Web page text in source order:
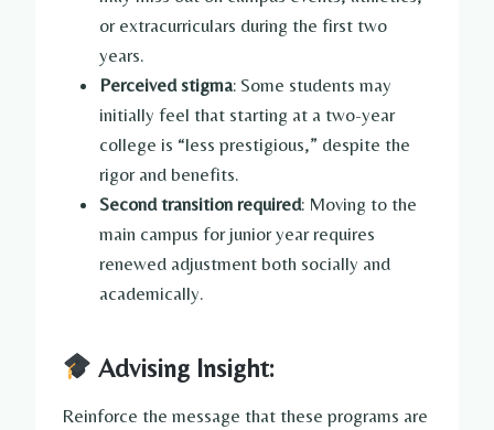
or extracurriculars during the first two
years.
Perceived stigma: Some students may
initially feel that starting at a two-year
college is “less prestigious,” despite the
rigor and benefits.
Second transition required: Moving to the
main campus for junior year requires
renewed adjustment both socially and
academically.
Advising Insight:
Reinforce the message that these programs are